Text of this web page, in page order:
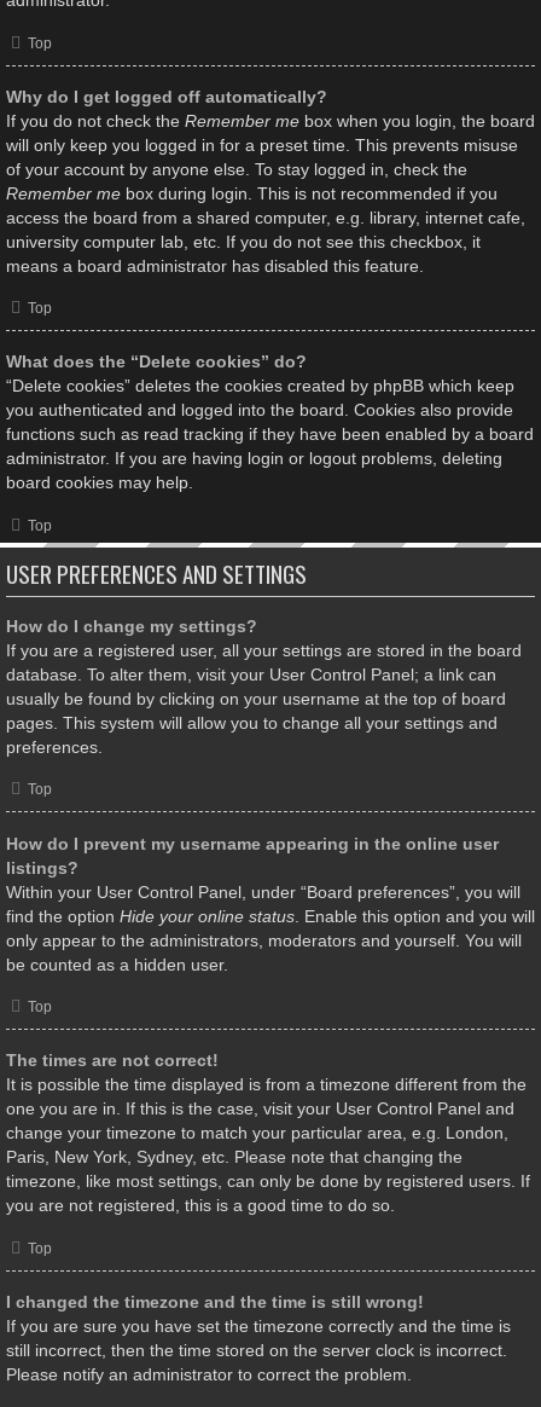
Top
Why do I get logged off automatically?
If you do not check the Remember me box when you login, the board
will only keep you logged in for a preset time. This prevents misuse
of your account by anyone else. To stay logged in, check the
Remember me box during login. This is not recommended if you
access the board from a shared computer, e.g. library, internet cafe,
university computer lab, etc. If you do not see this checkbox, it
means a board administrator has disabled this feature.
Top
What does the “Delete cookies” do?
“Delete cookies” deletes the cookies created by phpBB which keep
you authenticated and logged into the board. Cookies also provide
functions such as read tracking if they have been enabled by a board
administrator. If you are having login or logout problems, deleting
board cookies may help.
Top
USER PREFERENCES AND SETTINGS
How do I change my settings?
If you are a registered user, all your settings are stored in the board
database. To alter them, visit your User Control Panel; a link can
usually be found by clicking on your username at the top of board
pages. This system will allow you to change all your settings and
preferences.
Top
How do I prevent my username appearing in the online user
listings?
Within your User Control Panel, under “Board preferences”, you will
find the option Hide your online status . Enable this option and you will
only appear to the administrators, moderators and yourself. You will
be counted as a hidden user.
Top
The times are not correct!
It is possible the time displayed is from a timezone different from the
one you are in. If this is the case, visit your User Control Panel and
change your timezone to match your particular area, e.g. London,
Paris, New York, Sydney, etc. Please note that changing the
timezone, like most settings, can only be done by registered users. If
you are not registered, this is a good time to do so.
Top
I changed the timezone and the time is still wrong!
If you are sure you have set the timezone correctly and the time is
still incorrect, then the time stored on the server clock is incorrect.
Please notify an administrator to correct the problem.